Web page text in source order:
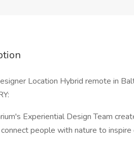
Location Hybrid remote in
Experiential Design Team
people with nature to inspire